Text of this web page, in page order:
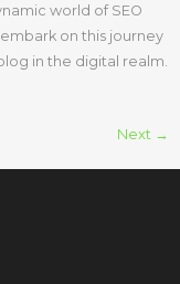
world of SEO
on this journey
in the digital realm.
Next →